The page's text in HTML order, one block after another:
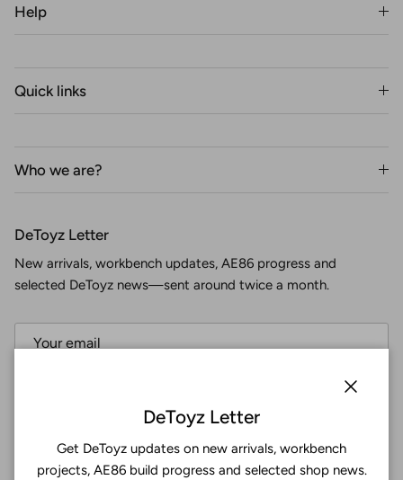
Help
Quick links
Who we are?
DeToyz Letter
New arrivals, workbench updates, AE86 progress and
selected DeToyz news—sent around twice a month.
Facebook
YouTubeInstagram
Twitter
DeToyz Letter
Get DeToyz updates on new arrivals, workbench
projects, AE86 build progress and selected shop news.